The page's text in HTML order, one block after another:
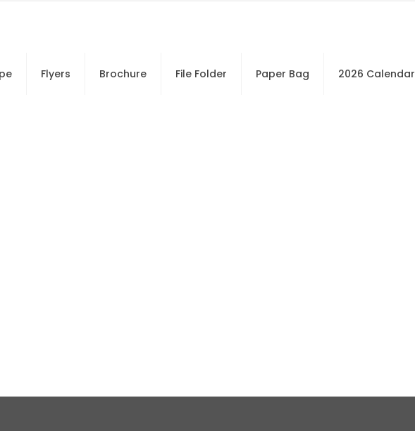
Flyers Brochure File Folder Paper Bag 2026 Calendar